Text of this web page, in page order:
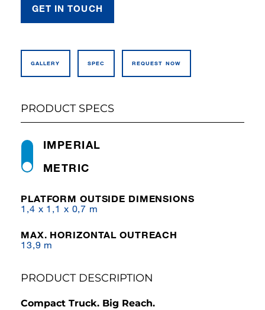
GET IN TOUCH
GALLERY SPEC REQUEST NOW
PRODUCT SPECS
METRIC
IMPERIAL
PLATFORM OUTSIDE DIMENSIONS
1,4 x 1,1 x 0,7 m
MAX. HORIZONTAL OUTREACH
13,9 m
PRODUCT DESCRIPTION
Compact Truck. Big Reach.